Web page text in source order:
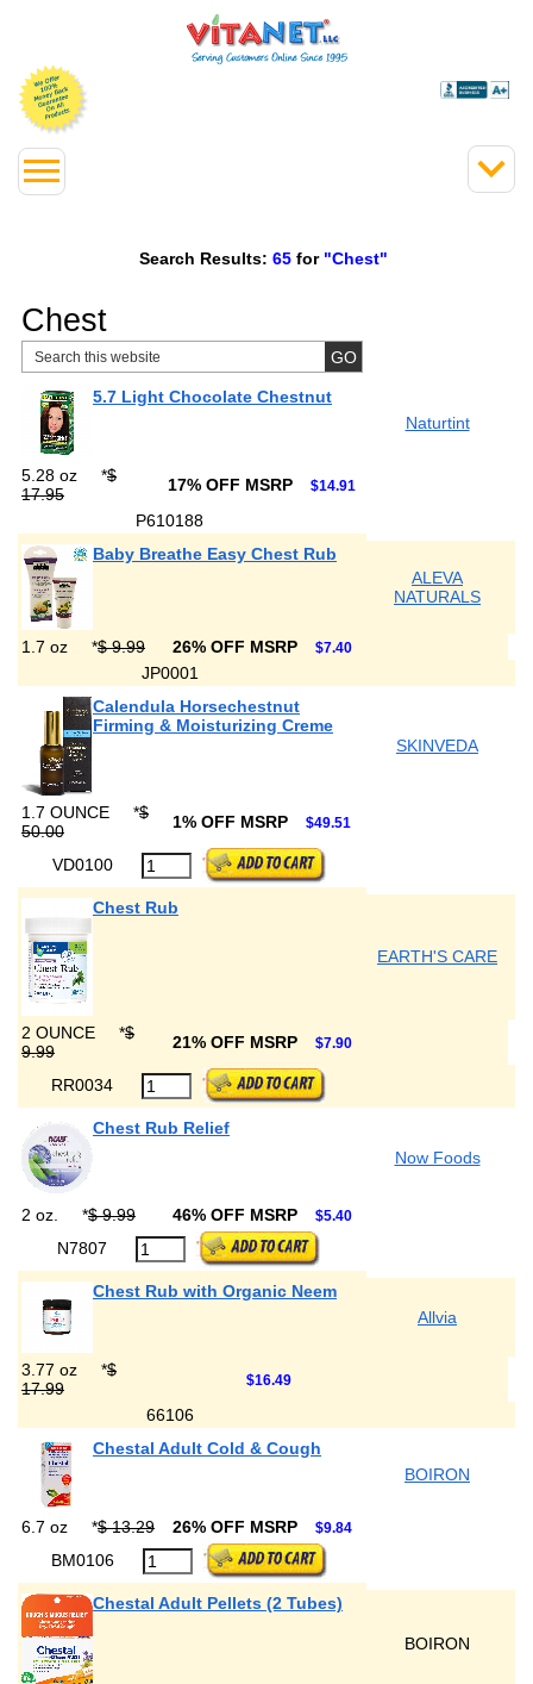
Search Results: 65 for "Chest"
Chest
5.7 Light Chocolate Chestnut
Naturtint
5.28 oz *$
17.95
17% OFF MSRP $14.91
P610188
Baby Breathe Easy Chest Rub
ALEVA
NATURALS
1.7 oz *$ 9.99 26% OFF MSRP $7.40
JP0001
Calendula Horsechestnut
Firming & Moisturizing Creme
SKINVEDA
1.7 OUNCE *$
50.00
1% OFF MSRP $49.51
VD0100
Chest Rub
EARTH'S CARE
2 OUNCE *$
9.99
21% OFF MSRP $7.90
RR0034
Chest Rub Relief
Now Foods
2 oz. *$ 9.99 46% OFF MSRP $5.40
N7807
Chest Rub with Organic Neem
Allvia
3.77 oz *$
17.99
$16.49
66106
Chestal Adult Cold & Cough
BOIRON
6.7 oz *$ 13.29 26% OFF MSRP $9.84
BM0106
Chestal Adult Pellets (2 Tubes)
BOIRON